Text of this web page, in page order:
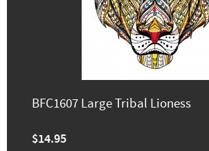
BFC1607 Large Tribal Lioness
$14.95